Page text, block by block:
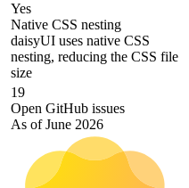
Yes
Native CSS nesting
daisyUI uses native CSS
nesting, reducing the CSS file
size
19
Open GitHub issues
As of June 2026